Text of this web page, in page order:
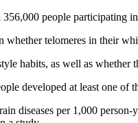
people
whether telomeres in their
habits, as well as whether
developed at least one of
diseases per 1,000